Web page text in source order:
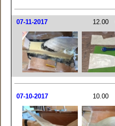
07-11-2017 12.00
07-10-2017 10.00